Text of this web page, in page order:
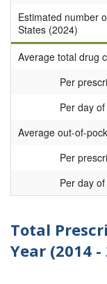
Estimated number
States (2024)
Average total drug
Per
Per day
Average out-of-
Per
Per day
Total
Year (2014 -